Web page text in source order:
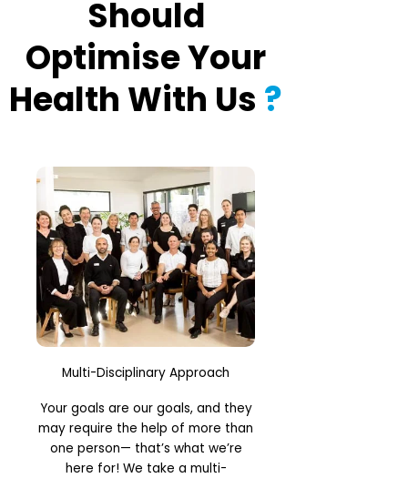
Should
Optimise Your
Health With Us ?
Multi-Disciplinary Approach
Your goals are our goals, and they
may require the help of more than
one person— that’s what we’re
here for! We take a multi-